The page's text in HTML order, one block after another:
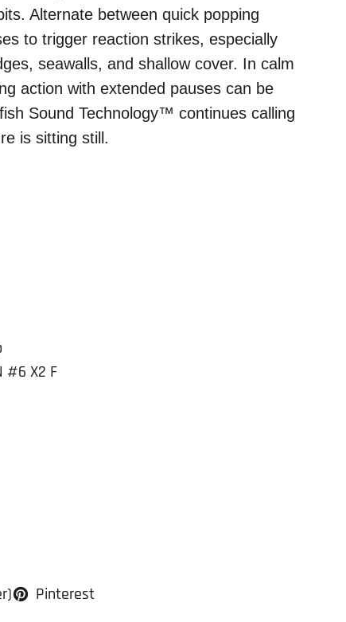
Alternate between quick popping
to trigger reaction strikes, especially
seawalls, and shallow cover. In calm
action with extended pauses can be
Sound Technology™ continues calling
is sitting still.
#6 X2 F
Pinterest